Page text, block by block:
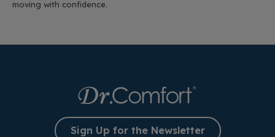
moving with confidence.
Sign Up for the Newsletter